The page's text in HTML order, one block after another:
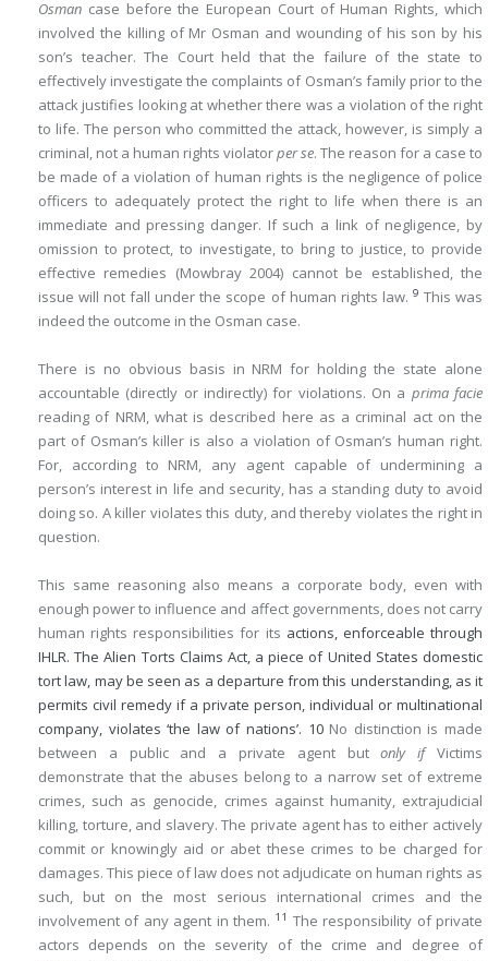
Osman case before the European Court of Human Rights, which
involved the killing of Mr Osman and wounding of his son by his
son’s teacher. The Court held that the failure of the state to
effectively investigate the complaints of Osman’s family prior to the
attack justifies looking at whether there was a violation of the right
to life. The person who committed the attack, however, is simply a
criminal, not a human rights violatorper se. The reason for a case to
be made of a violation of human rights is the negligence of police
officers to adequately protect the right to life when there is an
immediate and pressing danger. If such a link of negligence, by
omission to protect, to investigate, to bring to justice, to provide
effective remedies (Mowbray 2004) cannot be established, the
issue will not fall under the scope of human rights law. 9 This was
indeed the outcome in the Osman case.
There is no obvious basis in NRM for holding the state alone
accountable (directly or indirectly) for violations. On a prima facie
reading of NRM, what is described here as a criminal act on the
part of Osman’s killer is also a violation of Osman’s human right.
For, according to NRM, any agent capable of undermining a
person’s interest in life and security, has a standing duty to avoid
doing so. A killer violates this duty, and thereby violates the right in
question.
This same reasoning also means a corporate body, even with
enough power to influence and affect governments, does not carry
human rights responsibilities for its actions, enforceable through
IHLR. The Alien Torts Claims Act, a piece of United States domestic
tort law, may be seen as a departure from this understanding, as it
permits civil remedy if a private person, individual or multinational
company, violates ‘the law of nations’. 10No distinction is made
between a public and a private agent butonly ifVictims
demonstrate that the abuses belong to a narrow set of extreme
crimes, such as genocide, crimes against humanity, extrajudicial
killing, torture, and slavery. The private agent has to either actively
commit or knowingly aid or abet these crimes to be charged for
damages. This piece of law does not adjudicate on human rights as
such, but on the most serious international crimes and the
involvement of any agent in them. 11 The responsibility of private
actors depends on the severity of the crime and degree of